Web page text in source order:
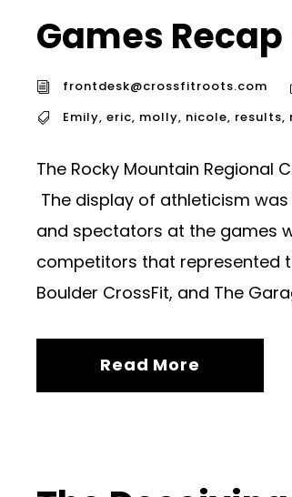
Games
frontdesk@crossfitroots.com
Emily, eric, molly, nicole, results,
The Rocky Mountain Regional
The display of athleticism
and spectators at the games
competitors that represented
Boulder CrossFit, and The
Read More